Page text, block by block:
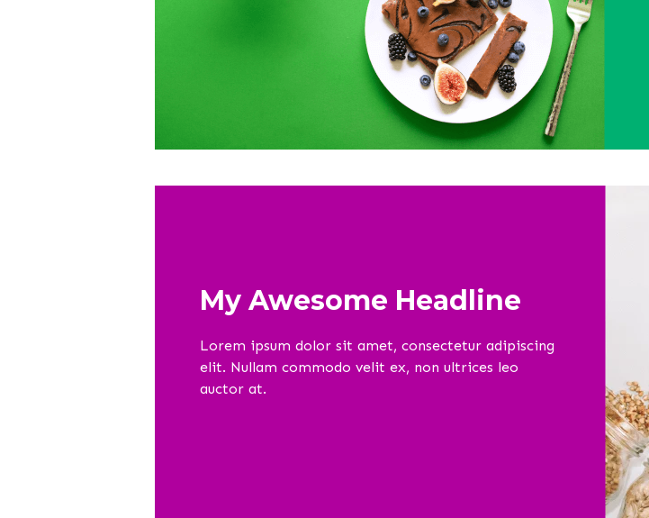
My Awesome Headline
Lorem ipsum dolor sit amet, consectetur adipiscing
elit. Nullam commodo velit ex, non ultrices leo
auctor at.